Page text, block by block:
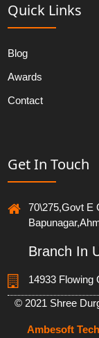
Quick Links
Blog
Awards
Contact
Get In Touch
70\275,Govt E
Branch In
14933 Flowing
© 2021 Shree
Ambesoft